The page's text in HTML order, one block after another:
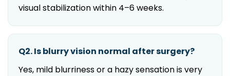
visual stabilization within 4–6 weeks.
Q2. Is blurry vision normal after surgery?
Yes, mild blurriness or a hazy sensation is very